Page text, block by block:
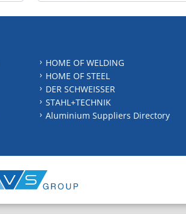
HOME OF WELDING
HOME OF STEEL
DER SCHWEISSER
STAHL+TECHNIK
Aluminium Suppliers Directory